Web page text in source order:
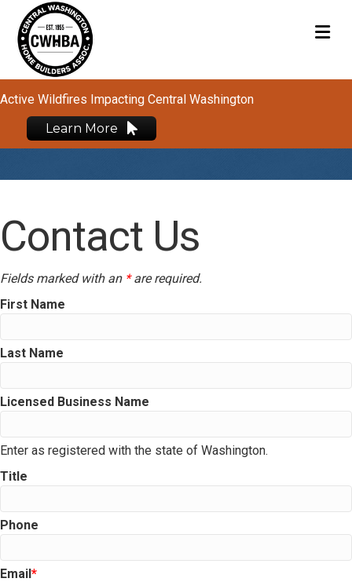
Active Wildfires Impacting Central Washington
Learn More
Contact Us
Fields marked with an *are required.
First Name
Last Name
Licensed Business Name
Enter as registered with the state of Washington.
Title
Phone
Email